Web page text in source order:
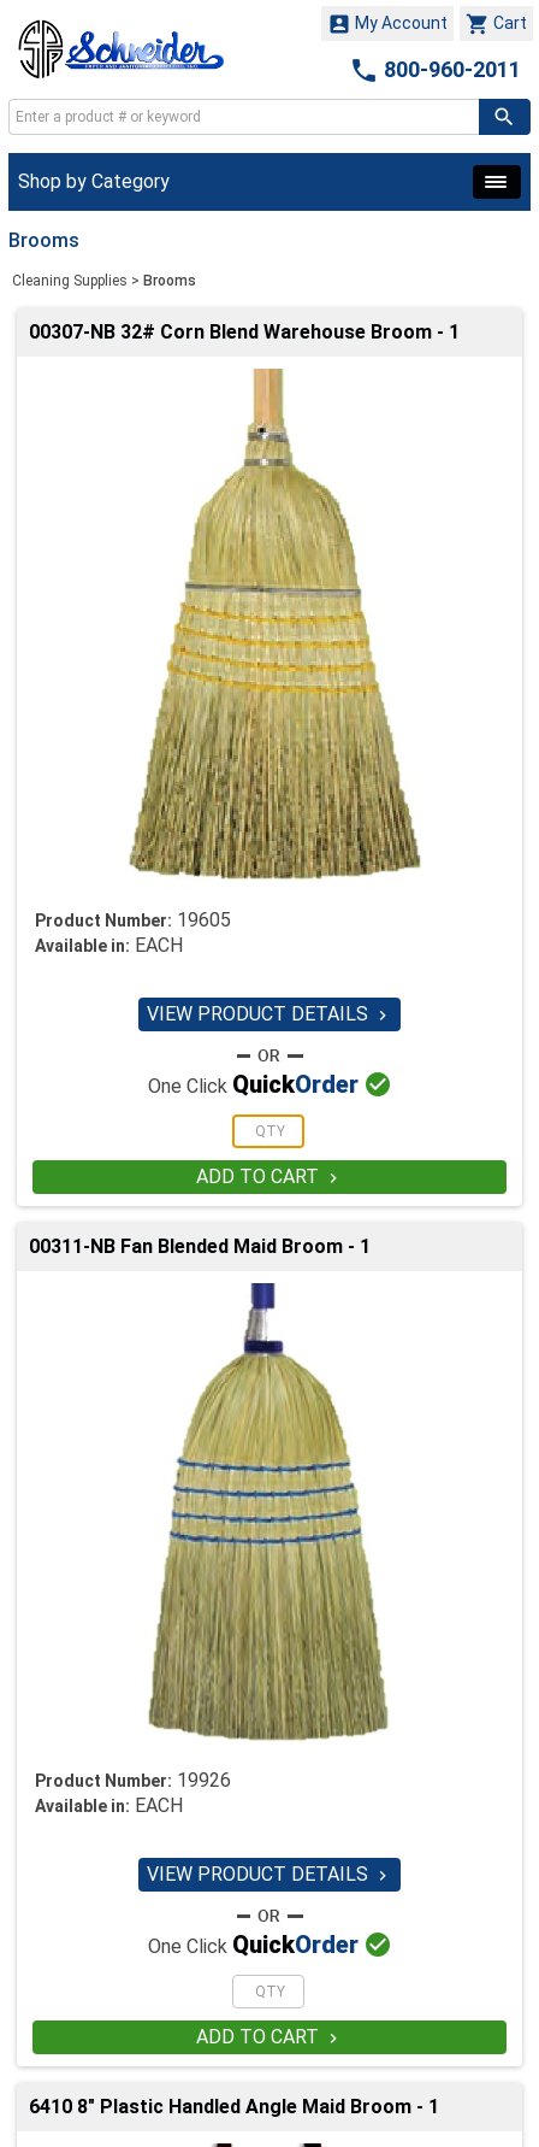
 Cart
 My Account
 800-960-2011
Shop by Category
Brooms
Cleaning Supplies > Brooms
00307-NB 32# Corn Blend Warehouse Broom - 1
Product Number: 19605
Available in: EACH
VIEW PRODUCT DETAILS 
One Click QuickOrder 
ADD TO CART 
00311-NB Fan Blended Maid Broom - 1
Product Number: 19926
Available in: EACH
VIEW PRODUCT DETAILS 
One Click QuickOrder 
ADD TO CART 
6410 8" Plastic Handled Angle Maid Broom - 1